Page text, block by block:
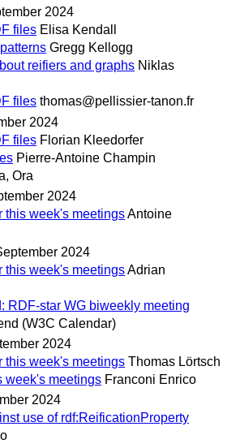
2024
files Elisa Kendall
Gregg Kellogg
reifiers and graphs Niklas
files thomas@pellissier-tanon.fr
2024
files Florian Kleedorfer
Pierre-Antoine Champin
Ora
2024
this week's meetingsAntoine
2024
this week's meetingsAdrian
RDF-star WG biweekly meeting
(W3C Calendar)
2024
this week's meetings Thomas Lörtsch
week's meetings Franconi Enrico
2024
use of rdf:ReificationProperty